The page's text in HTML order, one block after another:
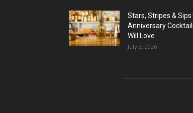
Stars, Stripes &
Anniversary
Will Love
July 3, 2026